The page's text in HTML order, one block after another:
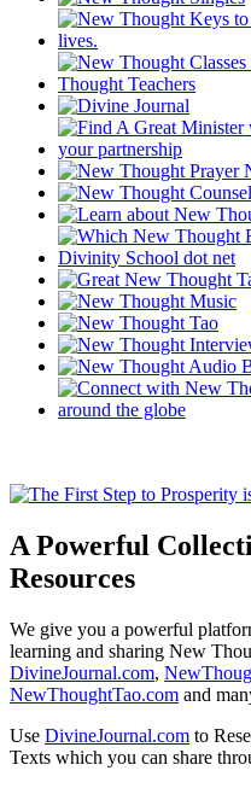
A Powerful
Resources
We give you a powerful
learning and sharing New
DivineJournal.com,
NewThoughtTao.com and
Use DivineJournal.com to
Texts which you can share